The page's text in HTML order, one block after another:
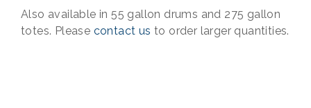
Also available in 55 gallon drums and 275 gallon
totes. Please contact us to order larger quantities.